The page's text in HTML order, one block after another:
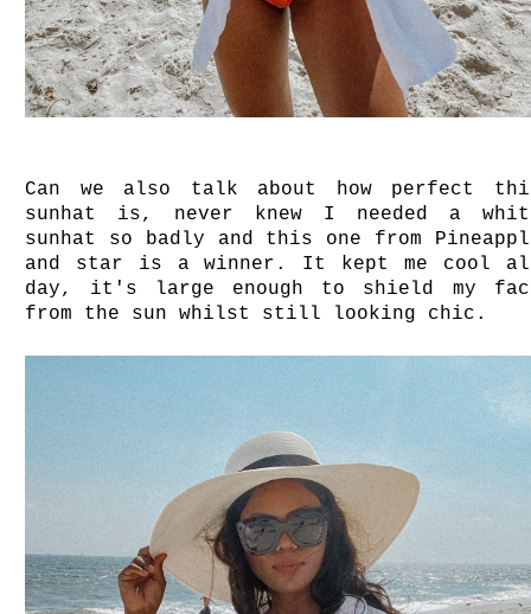
Can we also talk about how perfect
sunhat is, never knew I needed a
sunhat so badly and this one from
and star is a winner. It kept me cool
day, it's large enough to shield my
from the sun whilst still looking chic.